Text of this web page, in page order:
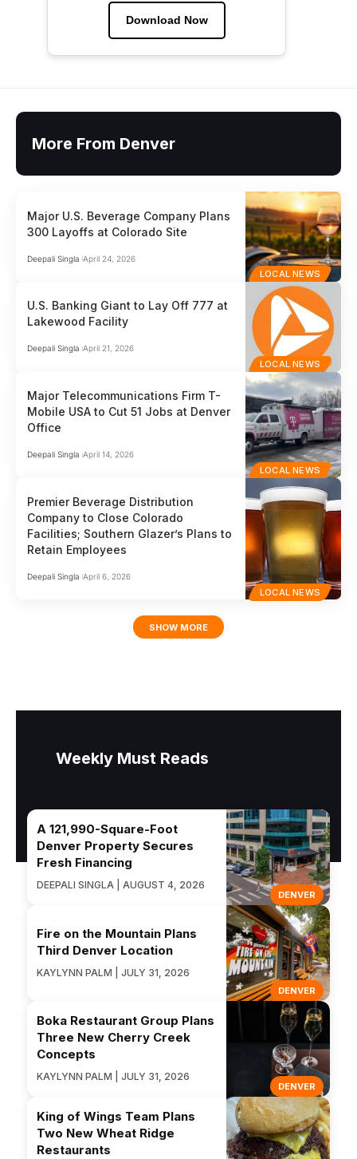
Download Now
More From Denver
LOCAL NEWS
Major U.S. Beverage Company Plans
300 Layoffs at Colorado Site
Deepali Singla April 24, 2026
LOCAL NEWS
U.S. Banking Giant to Lay Off 777 at
Lakewood Facility
Deepali Singla April 21, 2026
LOCAL NEWS
Major Telecommunications Firm T-
Mobile USA to Cut 51 Jobs at Denver
Office
Deepali Singla April 14, 2026
LOCAL NEWS
Premier Beverage Distribution
Company to Close Colorado
Facilities; Southern Glazer’s Plans to
Retain Employees
Deepali Singla April 6, 2026
SHOW MORE
Weekly Must Reads
DENVER
A 121,990-Square-Foot
Denver Property Secures
Fresh Financing
DEEPALI SINGLA | AUGUST 4, 2026
DENVER
Fire on the Mountain Plans
Third Denver Location
KAYLYNN PALM | JULY 31, 2026
DENVER
Boka Restaurant Group Plans
Three New Cherry Creek
Concepts
KAYLYNN PALM | JULY 31, 2026
King of Wings Team Plans
Two New Wheat Ridge
Restaurants